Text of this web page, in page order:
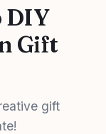
DIY
Gift
gift